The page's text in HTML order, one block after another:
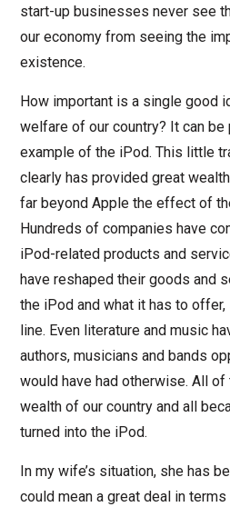
start-up businesses never see
our economy from seeing the
existence.
How important is a single good
welfare of our country? It can be
example of the iPod. This little
clearly has provided great
far beyond Apple the effect of
Hundreds of companies have
iPod-related products and
have reshaped their goods and
the iPod and what it has to
line. Even literature and music
authors, musicians and bands
would have had otherwise. All
wealth of our country and all
turned into the iPod.
In my wife’s situation, she has
could mean a great deal in